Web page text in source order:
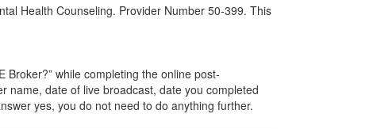
Health Counseling. Provider Number 50-399. This
Broker?” while completing the online post-
name, date of live broadcast, date you completed
yes, you do not need to do anything further.